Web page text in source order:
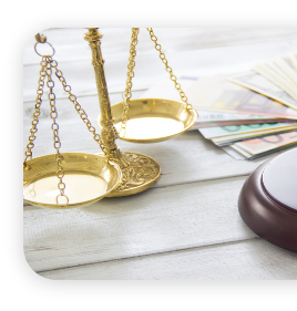
July 2019
(4)
June 2019 (1)
May 2019(2)
April 2019(2)
January 2019(3)
December 2018(2)
November 2018
October 2018